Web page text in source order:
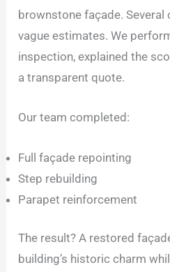
brownstone façade.
vague estimates. We
inspection, explained the
a transparent quote.
Our team completed:
Full façade repointing
Step rebuilding
Parapet reinforcement
The result? A restored
building’s historic charm